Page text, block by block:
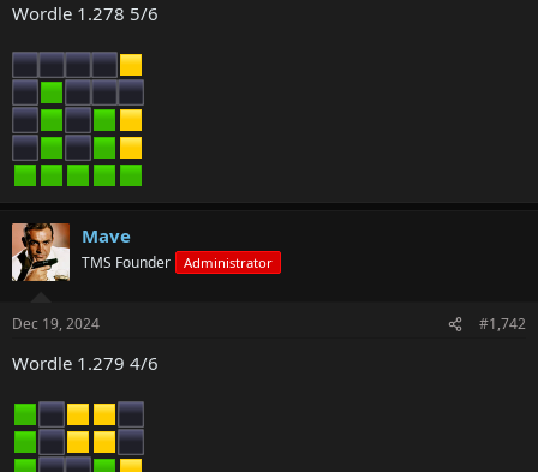
r
e
r
Wordle 1.278 5/6
Mave
TMS Founder Administrator
Dec 19, 2024 #1,742
Wordle 1.279 4/6